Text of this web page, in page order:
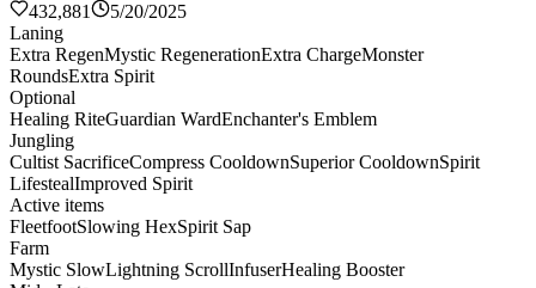
432,881
5/20/2025
Laning
Extra RegenMystic RegenerationExtra ChargeMonster
RoundsExtra Spirit
Optional
Healing RiteGuardian WardEnchanter's Emblem
Jungling
Cultist SacrificeCompress CooldownSuperior CooldownSpirit
LifestealImproved Spirit
Active items
FleetfootSlowing HexSpirit Sap
Farm
Mystic SlowLightning ScrollInfuserHealing Booster